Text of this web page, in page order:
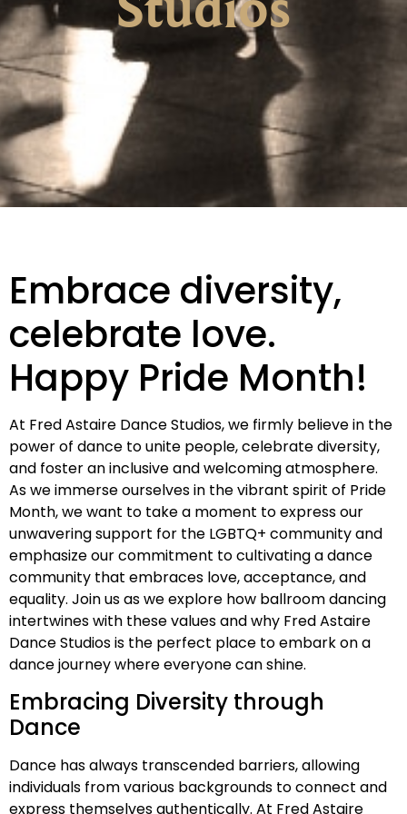
Embrace diversity,
celebrate love.
Happy Pride Month!
At Fred Astaire Dance Studios, we firmly believe in the
power of dance to unite people, celebrate diversity,
and foster an inclusive and welcoming atmosphere.
As we immerse ourselves in the vibrant spirit of Pride
Month, we want to take a moment to express our
unwavering support for the LGBTQ+ community and
emphasize our commitment to cultivating a dance
community that embraces love, acceptance, and
equality. Join us as we explore how ballroom dancing
intertwines with these values and why Fred Astaire
Dance Studios is the perfect place to embark on a
dance journey where everyone can shine.
Embracing Diversity through
Dance
Dance has always transcended barriers, allowing
individuals from various backgrounds to connect and
express themselves authentically. At Fred Astaire